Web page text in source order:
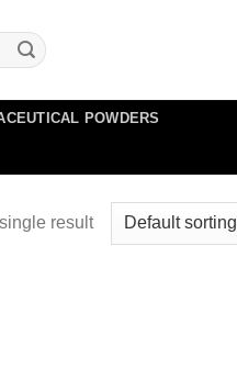
POWDERS
result